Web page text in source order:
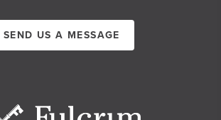
SEND US A MESSAGE